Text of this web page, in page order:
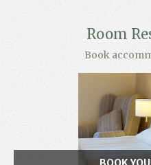
Room
Book